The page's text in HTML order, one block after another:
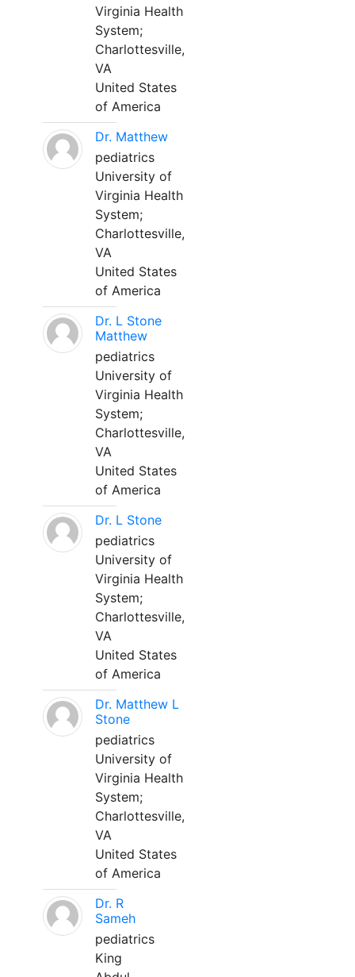
Virginia Health
System;
Charlottesville,
VA
United States
of America
Dr. Matthew
pediatrics
University of
Virginia Health
System;
Charlottesville,
VA
United States
of America
Dr. L Stone
Matthew
pediatrics
University of
Virginia Health
System;
Charlottesville,
VA
United States
of America
Dr. L Stone
pediatrics
University of
Virginia Health
System;
Charlottesville,
VA
United States
of America
Dr. Matthew L
Stone
pediatrics
University of
Virginia Health
System;
Charlottesville,
VA
United States
of America
Dr. R
Sameh
pediatrics
King